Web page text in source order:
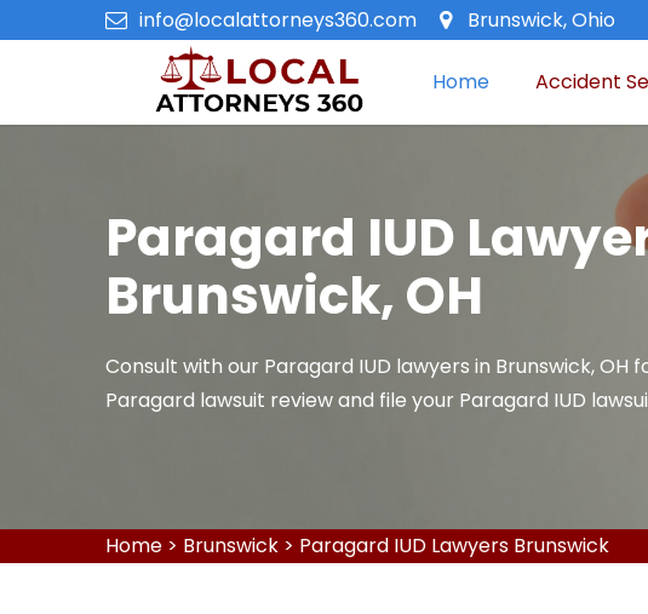
info@localattorneys360.com Brunswick, Ohio
Home Accident
Paragard IUD
Brunswick, OH
Consult with our Paragard IUD lawyers in Brunswick, OH
Paragard lawsuit review and file your Paragard IUD
Home > Brunswick > Paragard IUD Lawyers Brunswick